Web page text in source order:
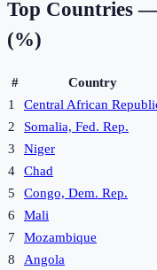
Top Countries
(%)
# Country
1
Central African
2
Somalia, Fed. Rep.
3
Niger
4
Chad
5
Congo, Dem. Rep.
6
Mali
7
Mozambique
8
Angola